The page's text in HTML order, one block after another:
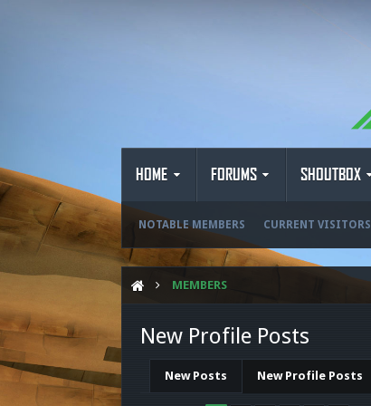
HOME FORUMS SHOUTBOX
NOTABLE MEMBERS CURRENT VISITORS
MEMBERS
New Profile Posts
New Posts New Profile Posts